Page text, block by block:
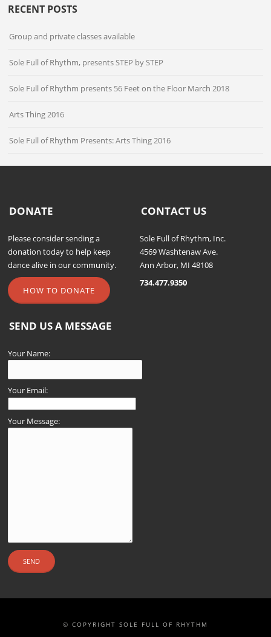
RECENT POSTS
Group and private classes available
Sole Full of Rhythm, presents STEP by STEP
Sole Full of Rhythm presents 56 Feet on the Floor March 2018
Arts Thing 2016
Sole Full of Rhythm Presents: Arts Thing 2016
DONATE
Please consider sending a
donation today to help keep
dance alive in our community.
HOW TO DONATE
CONTACT US
Sole Full of Rhythm, Inc.
4569 Washtenaw Ave.
Ann Arbor, MI 48108
734.477.9350
SEND US A MESSAGE
Your Name:
Your Email:
Your Message:
© COPYRIGHT SOLE FULL OF RHYTHM